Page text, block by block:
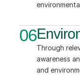
06
Through
awareness
and